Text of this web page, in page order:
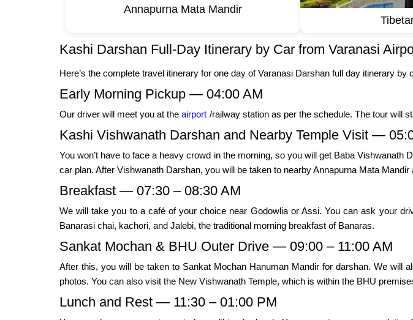
Annapurna Mata Mandir
Kashi Darshan Full-Day Itinerary by Car from Varanasi
Here’s the complete travel itinerary for one day of Varanasi Darshan full day itinerary by
Early Morning Pickup — 04:00 AM
Our driver will meet you at the airport /railway station as per the schedule. The tour will
Kashi Vishwanath Darshan and Nearby Temple Visit —
You won’t have to face a heavy crowd in the morning, so you will get Baba
car plan. After Vishwanath Darshan, you will be taken to nearby Annapurna Mata
Breakfast — 07:30 – 08:30 AM
We will take you to a café of your choice near Godowlia or Assi. You can ask your
Banarasi chai, kachori, and Jalebi, the traditional morning breakfast of Banaras.
Sankat Mochan & BHU Outer Drive — 09:00 – 11:00 AM
After this, you will be taken to Sankat Mochan Hanuman Mandir for darshan. We will
photos. You can also visit the New Vishwanath Temple, which is within the BHU
Lunch and Rest — 11:30 – 01:00 PM